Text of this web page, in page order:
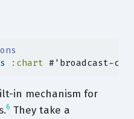
:chart #'broadcast-
in mechanism for
6 They take a